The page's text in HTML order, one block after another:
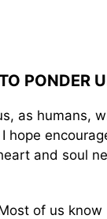
PONDER
as humans,
hope
and soul
of us